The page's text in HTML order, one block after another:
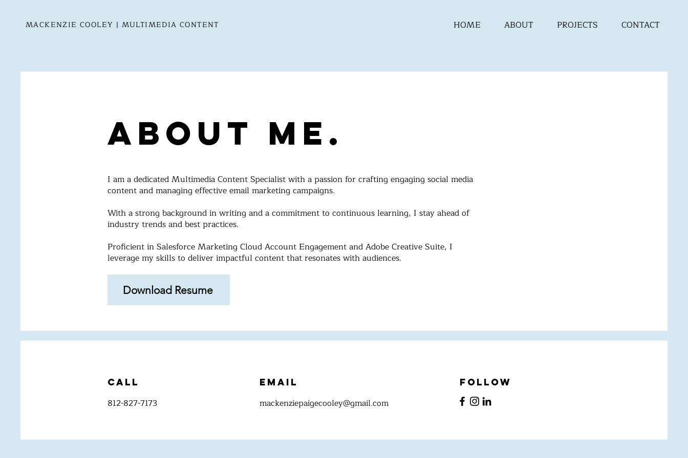
MACKENZIE COOLEY | MULTIMEDIA CONTENT HOME ABOUT PROJECTS CONTACT
About Me.
I am a dedicated Multimedia Content Specialist with a passion for crafting engaging social media
content and managing effective email marketing campaigns.
With a strong background in writing and a commitment to continuous learning, I stay ahead of
industry trends and best practices.
Proficient in Salesforce Marketing Cloud Account Engagement and Adobe Creative Suite, I
leverage my skills to deliver impactful content that resonates with audiences.
Download Resume
Call
812-827-7173
Email
mackenziepaigecooley@gmail.com
Follow